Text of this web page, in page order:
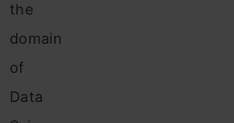
the
domain
of
Data